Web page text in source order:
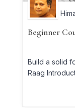
Beginner
Build a solid
Raag